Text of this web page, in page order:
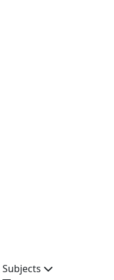
Subjects